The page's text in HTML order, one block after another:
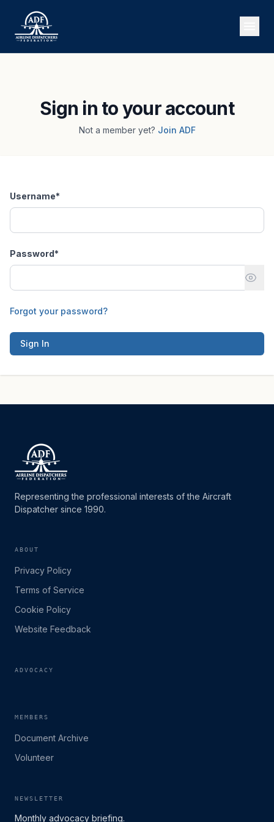
Sign in to your account
Not a member yet? Join ADF
Username*
Password*
Forgot your password?
Sign In
Representing the professional interests of the Aircraft
Dispatcher since 1990.
ABOUT
Privacy Policy
Terms of Service
Cookie Policy
Website Feedback
ADVOCACY
MEMBERS
Document Archive
Volunteer
NEWSLETTER
Monthly advocacy briefing.